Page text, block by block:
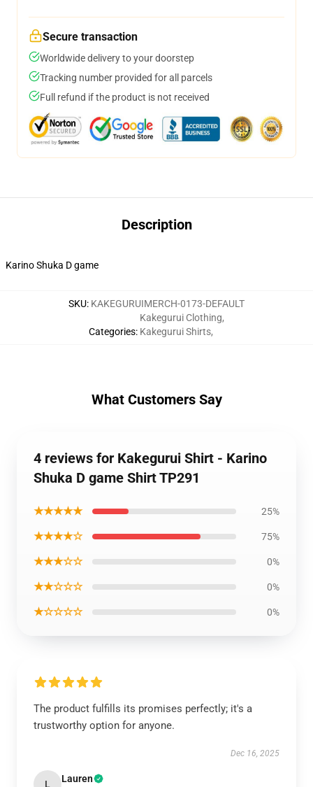
Secure transaction
Worldwide delivery to your doorstep
Tracking number provided for all parcels
Full refund if the product is not received
Description
Karino Shuka D game
SKU: KAKEGURUIMERCH-0173-DEFAULT
Categories:
Kakegurui Clothing,
Kakegurui Shirts,
What Customers Say
4 reviews for Kakegurui Shirt - Karino
Shuka D game Shirt TP291
★★★★★ 25%
★★★★☆ 75%
★★★☆☆ 0%
★★☆☆☆ 0%
★☆☆☆☆ 0%
The product fulfills its promises perfectly; it's a
trustworthy option for anyone.
Dec 16, 2025
L Lauren